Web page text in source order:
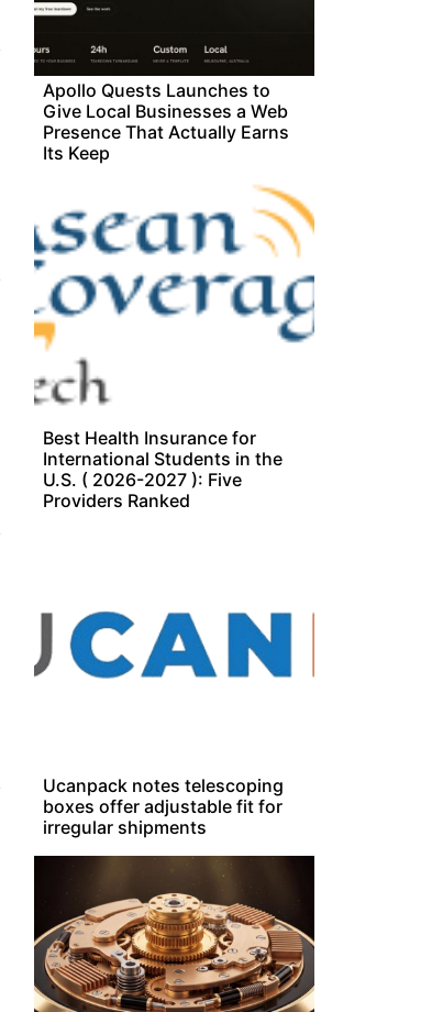
Apollo Quests Launches to
Give Local Businesses a Web
Presence That Actually Earns
Its Keep
Best Health Insurance for
International Students in the
U.S. ( 2026-2027 ): Five
Providers Ranked
Ucanpack notes telescoping
boxes offer adjustable fit for
irregular shipments